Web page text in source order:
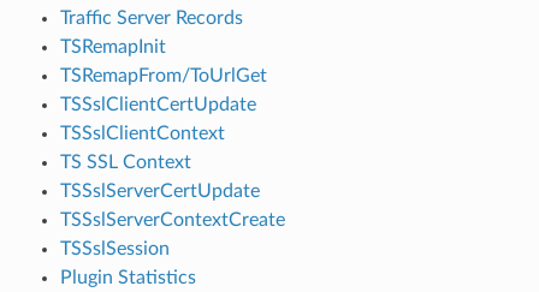
Traffic Server Records
TSRemapInit
TSRemapFrom/ToUrlGet
TSSslClientCertUpdate
TSSslClientContext
TS SSL Context
TSSslServerCertUpdate
TSSslServerContextCreate
TSSslSession
Plugin Statistics